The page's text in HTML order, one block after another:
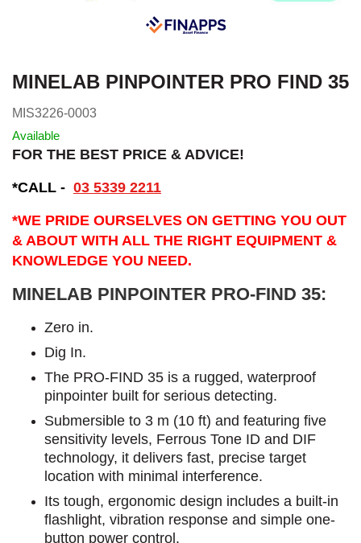
MINELAB PINPOINTER PRO FIND 35
MIS3226-0003
Available
FOR THE BEST PRICE & ADVICE!
*CALL - 03 5339 2211
*WE PRIDE OURSELVES ON GETTING YOU OUT
& ABOUT WITH ALL THE RIGHT EQUIPMENT &
KNOWLEDGE YOU NEED.
MINELAB PINPOINTER PRO-FIND 35:
​Zero in.
Dig In.
The PRO-FIND 35 is a rugged, waterproof
pinpointer built for serious detecting.
Submersible to 3 m (10 ft) and featuring five
sensitivity levels, Ferrous Tone ID and DIF
technology, it delivers fast, precise target
location with minimal interference.
Its tough, ergonomic design includes a built-in
flashlight, vibration response and simple one-
button power control.